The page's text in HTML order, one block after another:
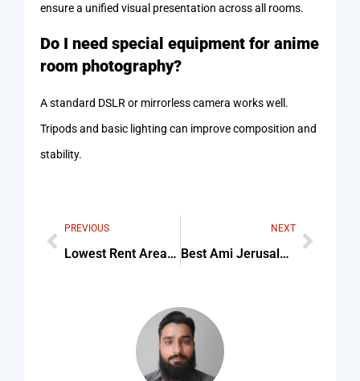
ensure a unified visual presentation across all rooms.
Do I need special equipment for anime
room photography?
A standard DSLR or mirrorless camera works well.
Tripods and basic lighting can improve composition and
stability.
PREVIOUS
Lowest Rent Areas In Massachusetts Tips & Common Mistakes
NEXT
Best Ami Jerusalem Street Food Menu For Beginners